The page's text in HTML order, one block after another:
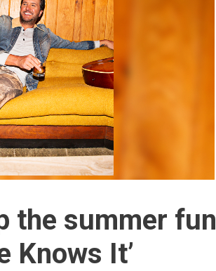
the summer fun
Knows It’